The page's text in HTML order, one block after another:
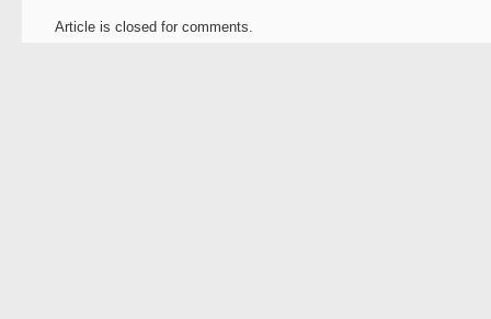
Article is closed for comments.